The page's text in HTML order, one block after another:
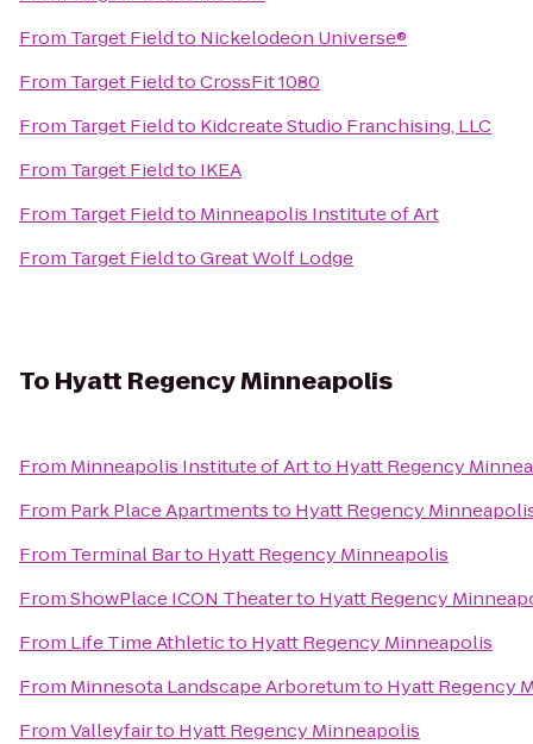
From Target Fieldto Nickelodeon Universe®
From Target FieldtoCrossFit 1080
From Target Fieldto Kidcreate Studio Franchising, LLC
From Target Fieldto IKEA
From Target Fieldto Minneapolis Institute of Art
From Target FieldtoGreat Wolf Lodge
To Hyatt Regency Minneapolis
From Minneapolis Institute of Artto Hyatt Regency
From Park Place Apartmentsto Hyatt Regency
From Terminal Barto Hyatt Regency Minneapolis
FromShowPlace ICON Theaterto Hyatt Regency
From Life Time Athleticto Hyatt Regency Minneapolis
From Minnesota Landscape Arboretumto Hyatt Regency
FromValleyfairto Hyatt Regency Minneapolis